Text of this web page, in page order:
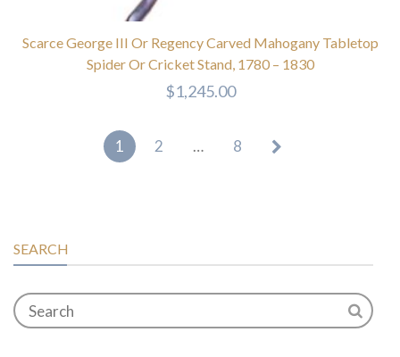
Scarce George III Or Regency Carved Mahogany Tabletop
Spider Or Cricket Stand, 1780 – 1830
$1,245.00
1 2 … 8
SEARCH